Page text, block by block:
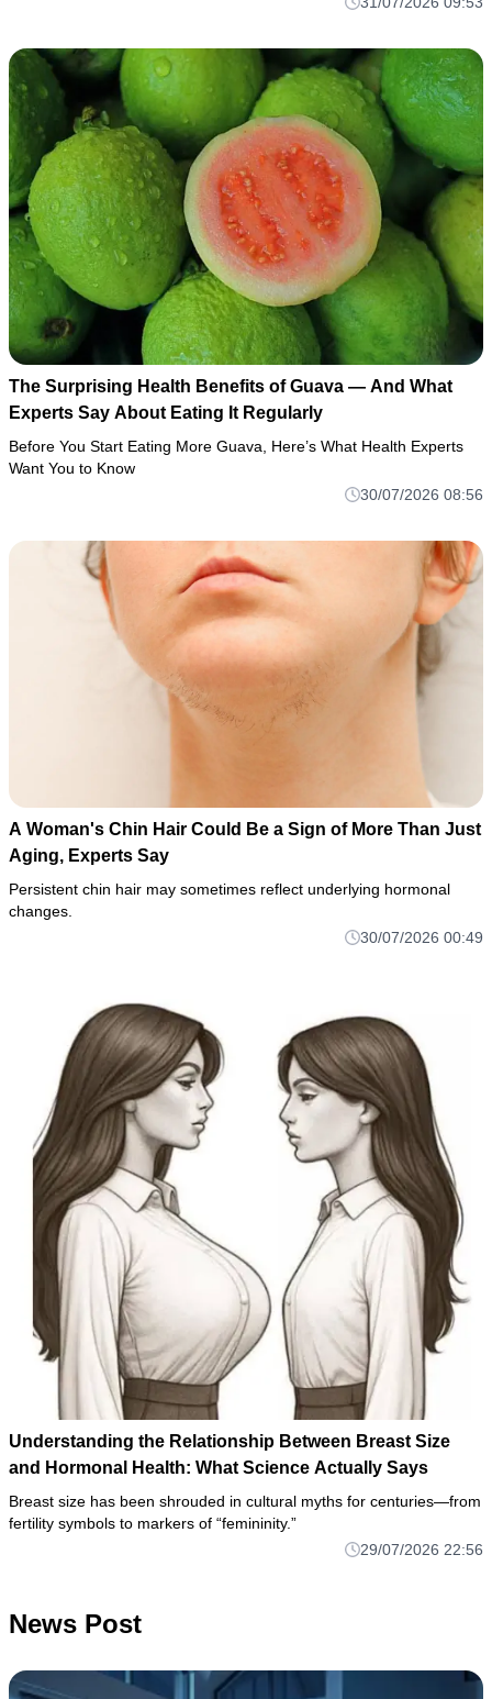
The Surprising Health Benefits of Guava — And What
Experts Say About Eating It Regularly
Before You Start Eating More Guava, Here’s What Health Experts
Want You to Know
30/07/2026 08:56
A Woman's Chin Hair Could Be a Sign of More Than Just
Aging, Experts Say
Persistent chin hair may sometimes reflect underlying hormonal
changes.
30/07/2026 00:49
Understanding the Relationship Between Breast Size
and Hormonal Health: What Science Actually Says
Breast size has been shrouded in cultural myths for centuries—from
fertility symbols to markers of “femininity.”
29/07/2026 22:56
News Post